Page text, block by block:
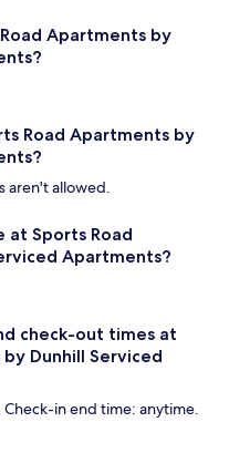
Apartments by
Road Apartments by
aren't allowed.
at Sports Road
Apartments?
check-out times at
Dunhill Serviced
in end time: anytime.